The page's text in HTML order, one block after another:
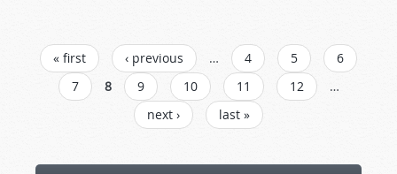
PAGES
« first ‹ previous … 4 5
6
7
8 9 10 11 12
…
next ›
last »